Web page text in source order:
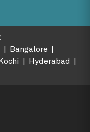
Bangalore
Hyderabad